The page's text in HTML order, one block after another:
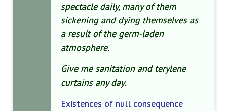
spectacle daily, many of them
sickening and dying themselves as
a result of the germ-laden
atmosphere.
Give me sanitation and terylene
curtains any day.
Existences of null consequence